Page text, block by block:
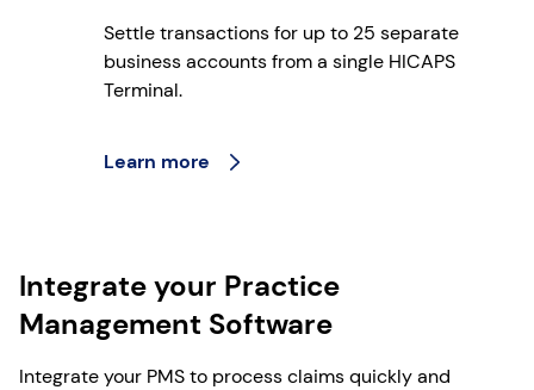
Settle transactions for up to 25 separate
business accounts from a single HICAPS
Terminal.
Learn more
Integrate your Practice
Management Software
Integrate your PMS to process claims quickly and